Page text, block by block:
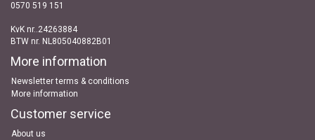
0570 519 151
KvK nr..24263884
BTW nr. NL805040882B01
More information
Newsletter terms & conditions
More information
Customer service
About us